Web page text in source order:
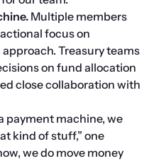
Multiple members
focus on
Treasury teams
on fund allocation
close collaboration with
payment machine, we
kind of stuff,” one
we do move money